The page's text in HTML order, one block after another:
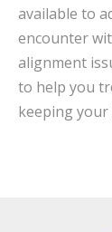
available to
encounter
alignment
to help you
keeping